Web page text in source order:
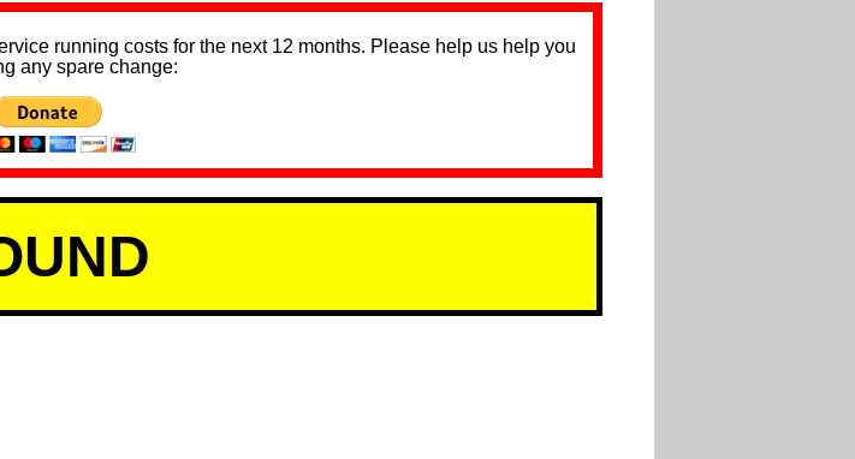
running costs for the next 12 months. Please help us help you
any spare change: